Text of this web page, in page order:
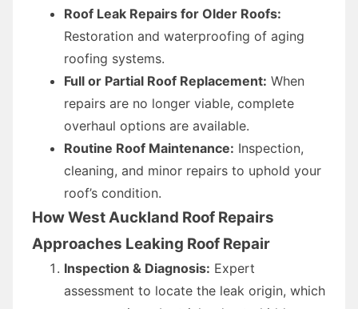
Roof Leak Repairs for Older Roofs:
Restoration and waterproofing of aging
roofing systems.
Full or Partial Roof Replacement: When
repairs are no longer viable, complete
overhaul options are available.
Routine Roof Maintenance: Inspection,
cleaning, and minor repairs to uphold your
roof’s condition.
How West Auckland Roof Repairs
Approaches Leaking Roof Repair
Inspection & Diagnosis: Expert
assessment to locate the leak origin, which